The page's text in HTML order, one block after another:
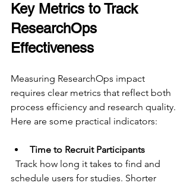
Key Metrics to Track
ResearchOps
Effectiveness
Measuring ResearchOps impact
requires clear metrics that reflect both
process efficiency and research quality.
Here are some practical indicators:
Time to Recruit Participants
schedule users for studies. Shorter